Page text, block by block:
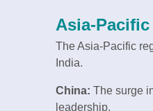
Asia-Pacific
The Asia-Pacific
India.
China: The surge
leadership.